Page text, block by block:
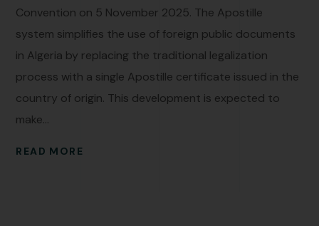
Convention on 5 November 2025. The Apostille
system simplifies the use of foreign public documents
in Algeria by replacing the traditional legalization
process with a single Apostille certificate issued in the
country of origin. This development is expected to
make...
READ MORE